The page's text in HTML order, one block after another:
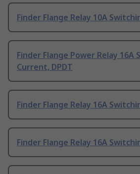
Finder Flange Relay 10A
Finder Flange Power Relay 16A
Current, DPDT
Finder Flange Relay 16A
Finder Flange Relay 16A